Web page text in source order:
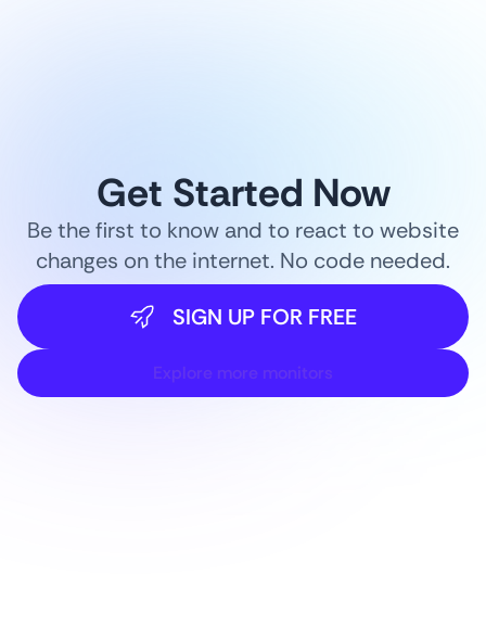
Get Started Now
Be the first to know and to react to website
changes on the internet. No code needed.
SIGN UP FOR FREE
Explore more monitors